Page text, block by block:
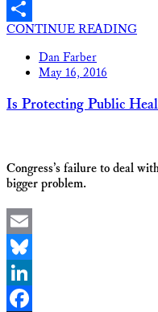
X
Share
CONTINUE READING
Dan Farber
May 16, 2016
Is Protecting Public
Congress’s failure to deal
bigger problem.
Email
Bluesky
LinkedIn